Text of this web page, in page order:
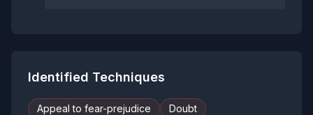
Identified Techniques
Appeal to fear-prejudice
Doubt